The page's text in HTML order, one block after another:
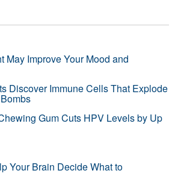
May Improve Your Mood and
Discover Immune Cells That Explode
Gum Cuts HPV Levels by Up
Your Brain Decide What to